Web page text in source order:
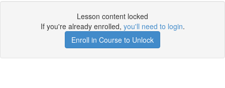
Lesson content locked
If you're already enrolled, you'll need to login.
Enroll in Course to Unlock